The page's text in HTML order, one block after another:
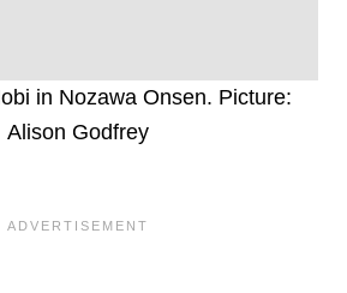
in Nozawa Onsen. Picture:
Alison Godfrey